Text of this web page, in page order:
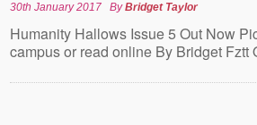
30th January 2017 ByBridget Taylor
Humanity Hallows Issue 5 Out Now
campus or read online By Bridget Fztt